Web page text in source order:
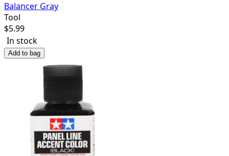
Balancer Gray
Tool
$5.99
In stock
Add to bag